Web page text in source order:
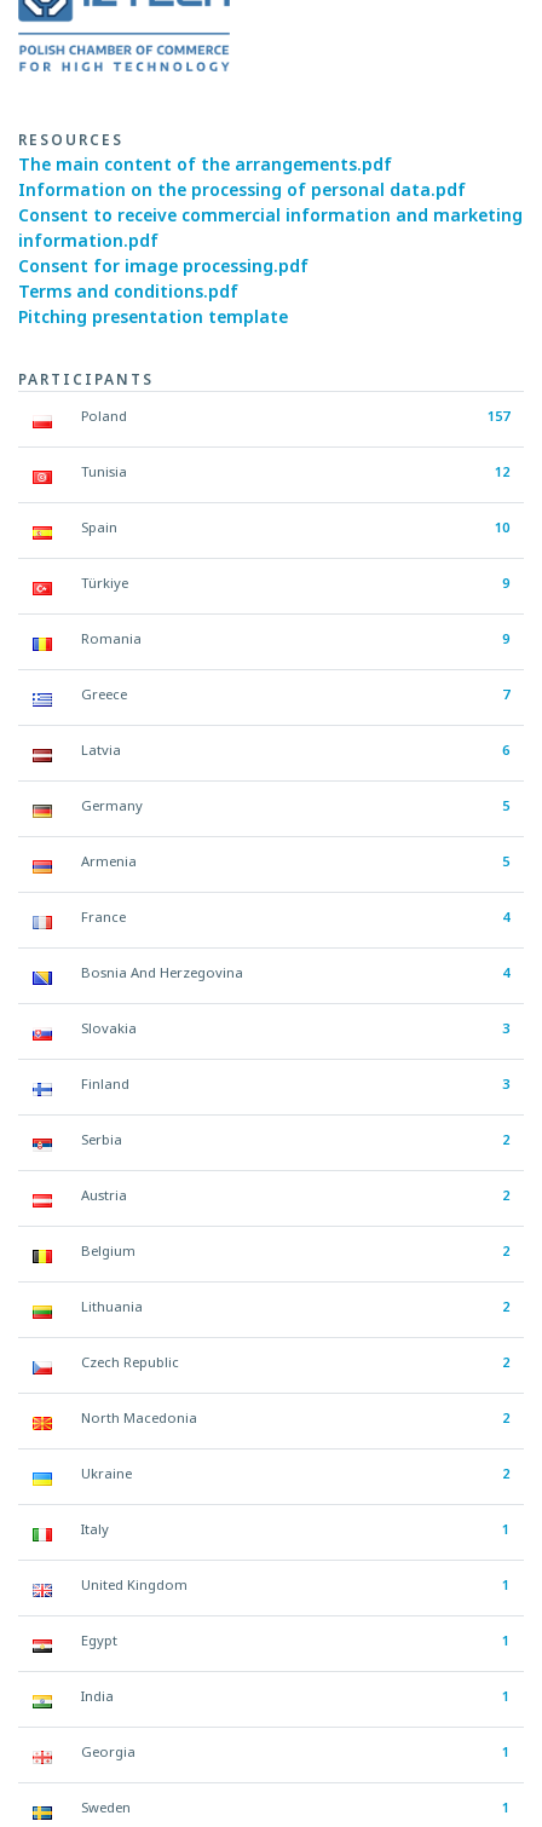
RESOURCES
The main content of the arrangements.pdf
Information on the processing of personal data.pdf
Consent to receive commercial information and marketing
information.pdf
Consent for image processing.pdf
Terms and conditions.pdf
Pitching presentation template
PARTICIPANTS
Poland 157
Tunisia 12
Spain 10
Türkiye 9
Romania 9
Greece 7
Latvia 6
Germany 5
Armenia 5
France 4
Bosnia And Herzegovina 4
Slovakia 3
Finland 3
Serbia 2
Austria 2
Belgium 2
Lithuania 2
Czech Republic 2
North Macedonia 2
Ukraine 2
Italy 1
United Kingdom 1
Egypt 1
India 1
Georgia 1
Sweden 1